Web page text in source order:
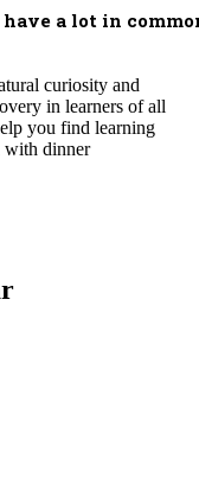
a lot in
curiosity and
in learners of all
you find learning
with dinner